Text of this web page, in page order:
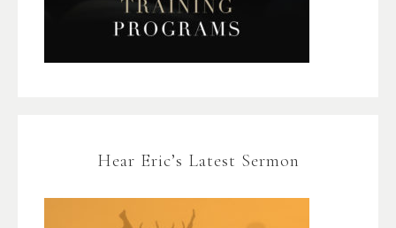
Hear Eric’s Latest Sermon